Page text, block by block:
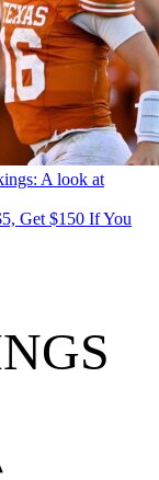
A look at
Get $150 If You